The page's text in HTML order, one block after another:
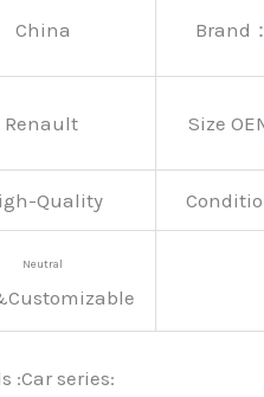
China Brand
Renault Size
Quality
Neutral
:Car series: